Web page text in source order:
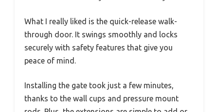
What I really liked is the quick-release walk-
through door. It swings smoothly and locks
securely with safety features that give you
peace of mind.
Installing the gate took just a few minutes,
thanks to the wall cups and pressure mount